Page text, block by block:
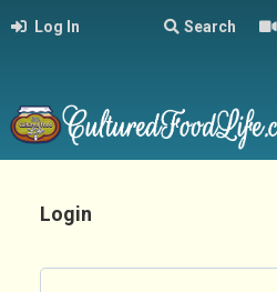
Log In Search
Login